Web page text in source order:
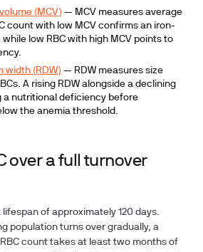
(MCV) — MCV measures average
count with low MCV confirms an iron-
low RBC with high MCV points to
width (RDW) — RDW measures size
A rising RDW alongside a declining
a nutritional deficiency before
the anemia threshold.
over a full turnover
lifespan of approximately 120 days.
population turns over gradually, a
count takes at least two months of